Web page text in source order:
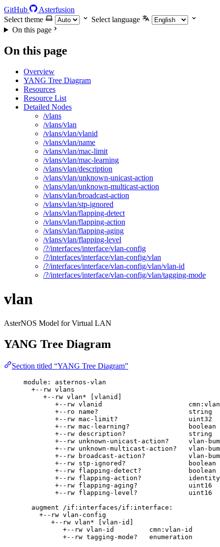
GitHub
Asterfusion
Select theme
Select language
On this page
On this page
Overview
YANG Tree Diagram
Resources
Resource List
Detailed Nodes
/vlans
/vlans/vlan
/vlans/vlan/vlanid
/vlans/vlan/name
/vlans/vlan/mac-limit
/vlans/vlan/mac-learning
/vlans/vlan/description
/vlans/vlan/unknown-unicast-action
/vlans/vlan/unknown-multicast-action
/vlans/vlan/broadcast-action
/vlans/vlan/stp-ignored
/vlans/vlan/flapping-detect
/vlans/vlan/flapping-action
/vlans/vlan/flapping-aging
/vlans/vlan/flapping-level
/?/interfaces/interface/vlan-config
/?/interfaces/interface/vlan-config/vlan
/?/interfaces/interface/vlan-config/vlan/vlan-id
/?/interfaces/interface/vlan-config/vlan/tagging-mode
vlan
AsterNOS Model for Virtual LAN
YANG Tree Diagram
Section titled “YANG Tree Diagram”
module: asternos-vlan
+--rw vlans
+--rw vlan* [vlanid]
+--rw vlanid
+--ro name?                       string
+--rw mac-limit?                  uint32
+--rw mac-learning?               boolean
+--rw description?                string
+--rw unknown-unicast-action?     vlan-
+--rw unknown-multicast-action?   vlan-
+--rw broadcast-action?           vlan-
+--rw stp-ignored?                boolean
+--rw flapping-detect?            boolean
+--rw flapping-action?
+--rw flapping-aging?             uint16
+--rw flapping-level?             uint16
augment /if:interfaces/if:interface:
+--rw vlan-config
+--rw vlan* [vlan-id]
+--rw vlan-id         cmn:vlan-id
+--rw tagging-mode?   enumeration